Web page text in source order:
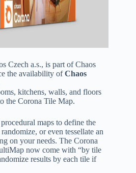
Czech a.s., is part of Chaos
the availability ofChaos
kitchens, walls, and floors
the Corona Tile Map.
maps to define the
or even tessellate an
on your needs. The Corona
now come with “by tile
results by each tile if